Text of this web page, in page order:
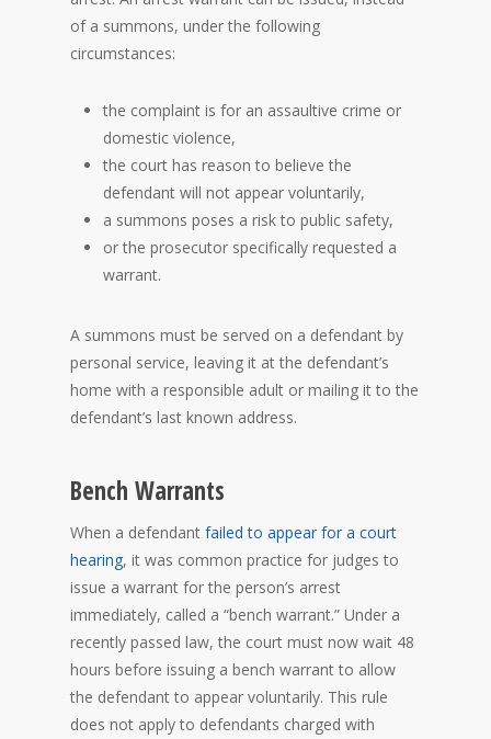
of a summons, under the following
circumstances:
the complaint is for an assaultive crime or
domestic violence,
the court has reason to believe the
defendant will not appear voluntarily,
a summons poses a risk to public safety,
or the prosecutor specifically requested a
warrant.
A summons must be served on a defendant by
personal service, leaving it at the defendant’s
home with a responsible adult or mailing it to the
defendant’s last known address.
Bench Warrants
When a defendant failed to appear for a court
hearing, it was common practice for judges to
issue a warrant for the person’s arrest
immediately, called a “bench warrant.” Under a
recently passed law, the court must now wait 48
hours before issuing a bench warrant to allow
the defendant to appear voluntarily. This rule
does not apply to defendants charged with